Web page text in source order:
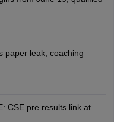
paper leak; coaching
CSE pre results link at